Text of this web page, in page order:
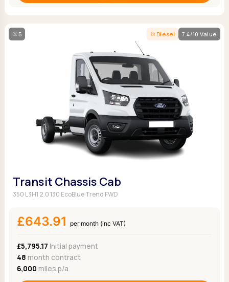
5 Diesel 7.4/10 Value
Transit Chassis Cab
350 L3H1 2.0 130 EcoBlue Trend FWD
£643.91 per month (inc VAT)
£5,795.17 Initial payment
48 month contract
6,000 miles p/a